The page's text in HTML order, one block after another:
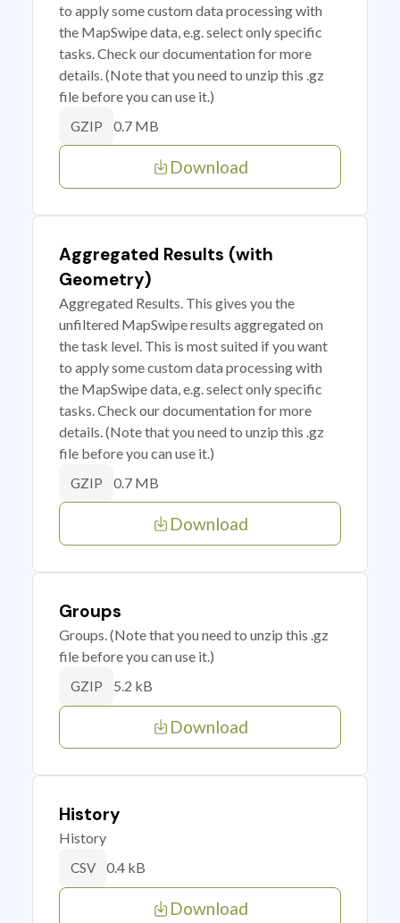
to apply some custom data processing with
the MapSwipe data, e.g. select only specific
tasks. Check our documentation for more
details. (Note that you need to unzip this .gz
file before you can use it.)
GZIP 0.7 MB
Download
Aggregated Results (with
Geometry)
Aggregated Results. This gives you the
unfiltered MapSwipe results aggregated on
the task level. This is most suited if you want
to apply some custom data processing with
the MapSwipe data, e.g. select only specific
tasks. Check our documentation for more
details. (Note that you need to unzip this .gz
file before you can use it.)
GZIP 0.7 MB
Download
Groups
Groups. (Note that you need to unzip this .gz
file before you can use it.)
GZIP 5.2 kB
Download
History
History
CSV 0.4 kB
Download